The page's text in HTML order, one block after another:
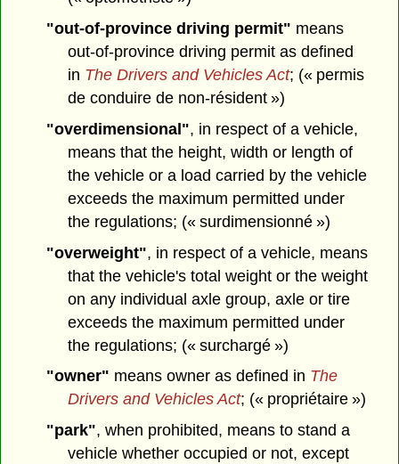
"out-of-province driving permit" means
out-of-province driving permit as defined
in The Drivers and Vehicles Act; (« permis
de conduire de non-résident »)
"overdimensional", in respect of a vehicle,
means that the height, width or length of
the vehicle or a load carried by the vehicle
exceeds the maximum permitted under
the regulations; (« surdimensionné »)
"overweight", in respect of a vehicle, means
that the vehicle's total weight or the weight
on any individual axle group, axle or tire
exceeds the maximum permitted under
the regulations; (« surchargé »)
"owner" means owner as defined in The
Drivers and Vehicles Act; (« propriétaire »)
"park", when prohibited, means to stand a
vehicle whether occupied or not, except